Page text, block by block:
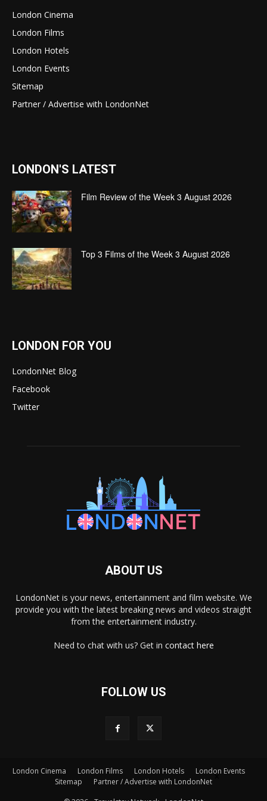
London Cinema
London Films
London Hotels
London Events
Sitemap
Partner / Advertise with LondonNet
LONDON'S LATEST
Film Review of the Week 3 August 2026
Top 3 Films of the Week 3 August 2026
LONDON FOR YOU
LondonNet Blog
Facebook
Twitter
ABOUT US
LondonNet is your news, entertainment and film website. We
provide you with the latest breaking news and videos straight
from the entertainment industry.
Need to chat with us? Get in contact here
FOLLOW US
London Cinema London Films London Hotels
London Events
Sitemap
Partner / Advertise with LondonNet×